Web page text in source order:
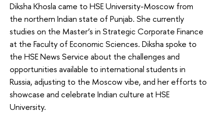
Diksha Khosla came to HSE University-Moscow from
the northern Indian state of Punjab. She currently
studies on the Master’s in Strategic Corporate Finance
at the Faculty of Economic Sciences. Diksha spoke to
the HSE News Service about the challenges and
opportunities available to international students in
Russia, adjusting to the Moscow vibe, and her efforts to
showcase and celebrate Indian culture at HSE
University.